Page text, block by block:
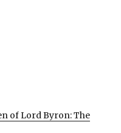
of Lord Byron: The